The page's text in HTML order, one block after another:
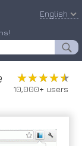
English
★★★★★
★★★★★
10,000+ users